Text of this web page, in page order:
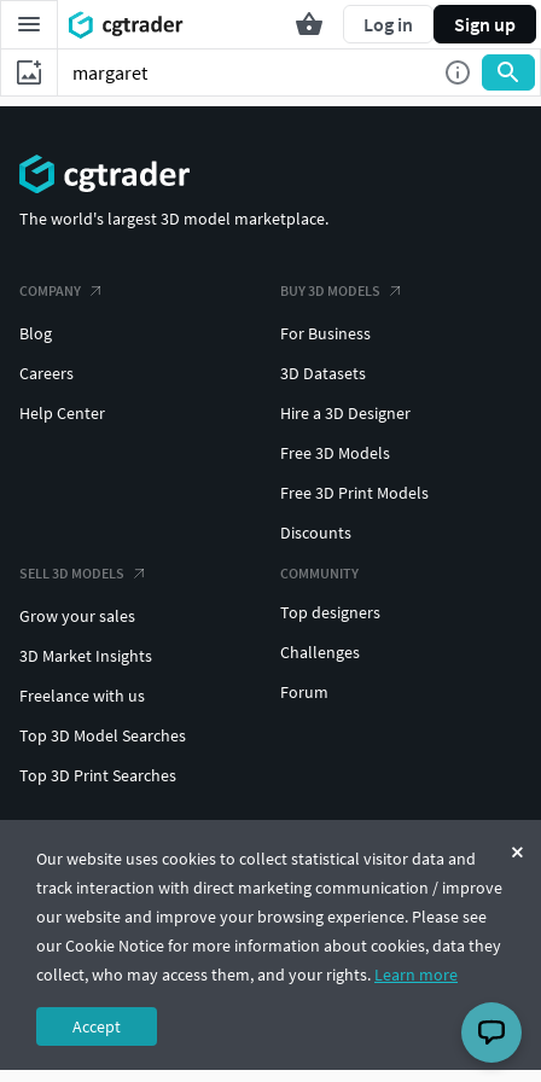
Log in Sign up
Our website uses cookies to collect statistical visitor data and
track interaction with direct marketing communication / improve
our website and improve your browsing experience. Please see
our Cookie Notice for more information about cookies, data they
collect, who may access them, and your rights. Learn more
Accept
The world's largest 3D model marketplace.
COMPANY
Blog
Careers
Help Center
BUY 3D MODELS
For Business
3D Datasets
Hire a 3D Designer
Free 3D Models
Free 3D Print Models
Discounts
SELL 3D MODELS
Grow your sales
3D Market Insights
Freelance with us
Top 3D Model Searches
Top 3D Print Searches
COMMUNITY
Top designers
Challenges
Forum
© CGTrader 2011-2026
UAB CGTrader, Antakalnio st. 17, Vilnius, Lithuania
Terms & ConditionsPrivacy🇺🇸 English